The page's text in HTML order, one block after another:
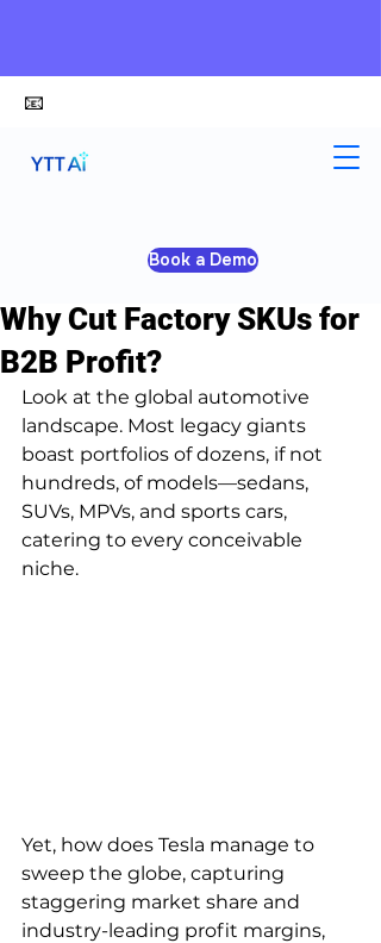
Book a Demo
📧
SKU Reduction Strategy:
Why Cut Factory SKUs for
B2B Profit?
5 min read
Look at the global automotive
landscape. Most legacy giants
boast portfolios of dozens, if not
hundreds, of models—sedans,
SUVs, MPVs, and sports cars,
catering to every conceivable
niche.
Yet, how does Tesla manage to
sweep the globe, capturing
staggering market share and
industry-leading profit margins,